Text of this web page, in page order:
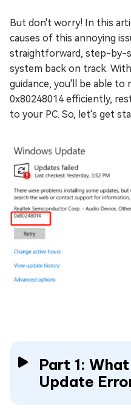
But don't worry! In this
causes of this annoying
straightforward, step-by-
system back on track.
guidance, you'll be able
0x80248014 efficiently,
to your PC. So, let's get
Part 1:
Update